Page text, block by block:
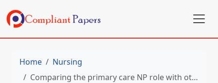
Home
Nursing
Comparing the primary care NP role with other APN roles.